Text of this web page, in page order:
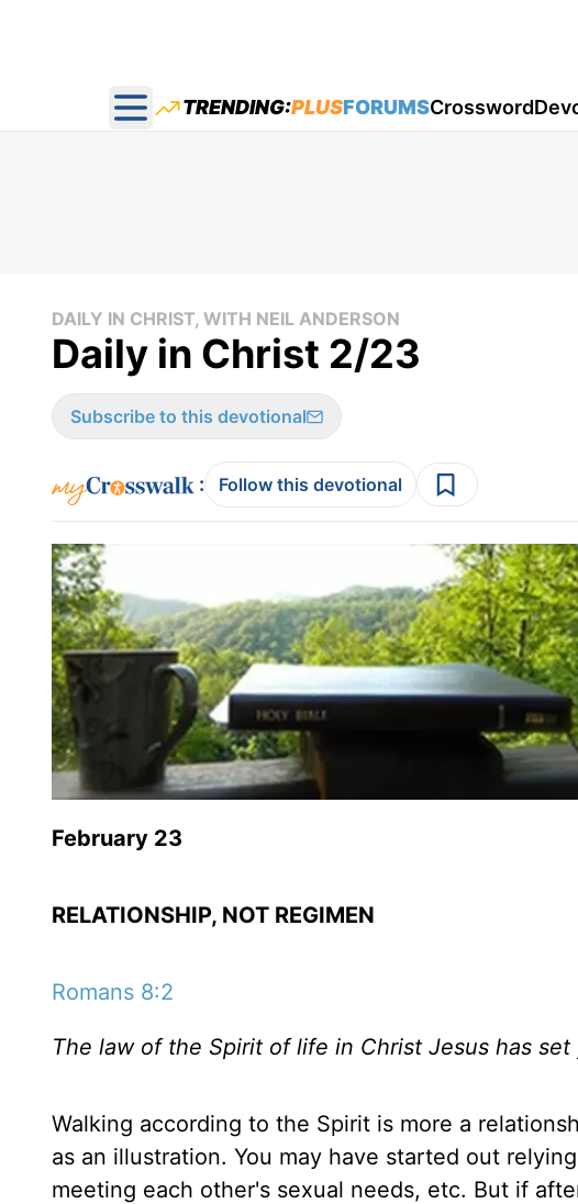
Open main menu
TRENDING:PLUSFORUMSCrossword
DAILY IN CHRIST, WITH NEIL ANDERSON
Daily in Christ 2/23
Subscribe to this devotional
: Follow this devotional
February 23
RELATIONSHIP, NOT REGIMEN
Romans 8:2
The law of the Spirit of life in Christ Jesus has
Walking according to the Spirit is more a
as an illustration. You may have started out
meeting each other's sexual needs, etc. But if